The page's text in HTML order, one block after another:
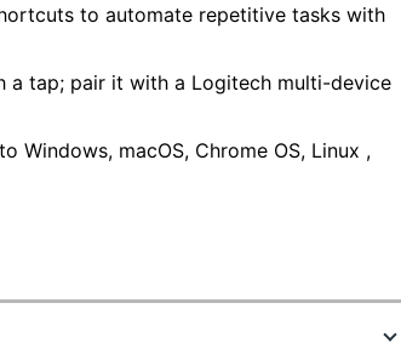
to automate repetitive tasks with
a tap; pair it with a Logitech multi-device
Windows, macOS, Chrome OS, Linux ,